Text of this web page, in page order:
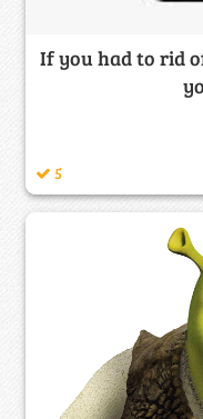
If you had to rid
5